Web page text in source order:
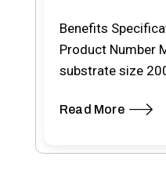
Benefits
Product Number
substrate size
Read More